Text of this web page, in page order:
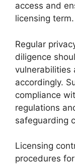
access and
licensing term.
Regular
diligence
vulnerabilities
accordingly.
compliance
regulations
safeguarding
Licensing
procedures